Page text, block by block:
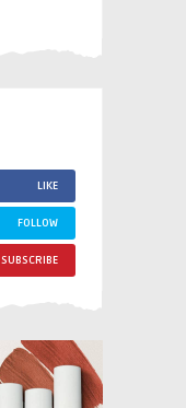
LIKE
FOLLOW
SUBSCRIBE